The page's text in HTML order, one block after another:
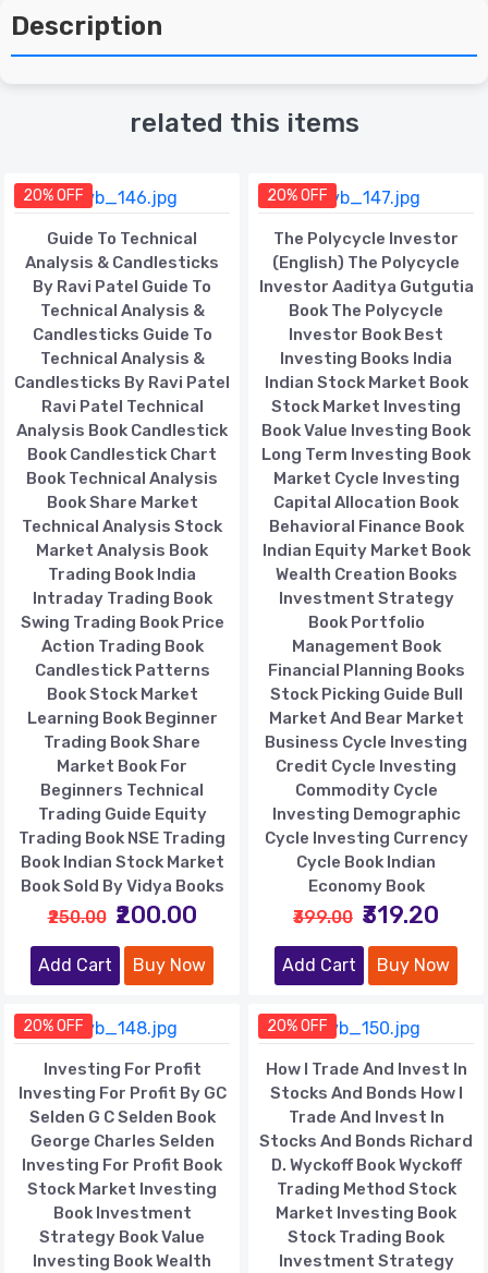
Description
related this items
20% OFF
Guide To Technical
Analysis & Candlesticks
By Ravi Patel Guide To
Technical Analysis &
Candlesticks Guide To
Technical Analysis &
Candlesticks By Ravi Patel
Ravi Patel Technical
Analysis Book Candlestick
Book Candlestick Chart
Book Technical Analysis
Book Share Market
Technical Analysis Stock
Market Analysis Book
Trading Book India
Intraday Trading Book
Swing Trading Book Price
Action Trading Book
Candlestick Patterns
Book Stock Market
Learning Book Beginner
Trading Book Share
Market Book For
Beginners Technical
Trading Guide Equity
Trading Book NSE Trading
Book Indian Stock Market
Book Sold By Vidya Books
₹250.00 ₹200.00
Add Cart Buy Now
20% OFF
The Polycycle Investor
(English) The Polycycle
Investor Aaditya Gutgutia
Book The Polycycle
Investor Book Best
Investing Books India
Indian Stock Market Book
Stock Market Investing
Book Value Investing Book
Long Term Investing Book
Market Cycle Investing
Capital Allocation Book
Behavioral Finance Book
Indian Equity Market Book
Wealth Creation Books
Investment Strategy
Book Portfolio
Management Book
Financial Planning Books
Stock Picking Guide Bull
Market And Bear Market
Business Cycle Investing
Credit Cycle Investing
Commodity Cycle
Investing Demographic
Cycle Investing Currency
Cycle Book Indian
Economy Book
₹399.00 ₹319.20
Add Cart Buy Now
20% OFF
Investing For Profit
Investing For Profit By GC
Selden G C Selden Book
George Charles Selden
Investing For Profit Book
Stock Market Investing
Book Investment
Strategy Book Value
Investing Book Wealth
20% OFF
How I Trade And Invest In
Stocks And Bonds How I
Trade And Invest In
Stocks And Bonds Richard
D. Wyckoff Book Wyckoff
Trading Method Stock
Market Investing Book
Stock Trading Book
Investment Strategy